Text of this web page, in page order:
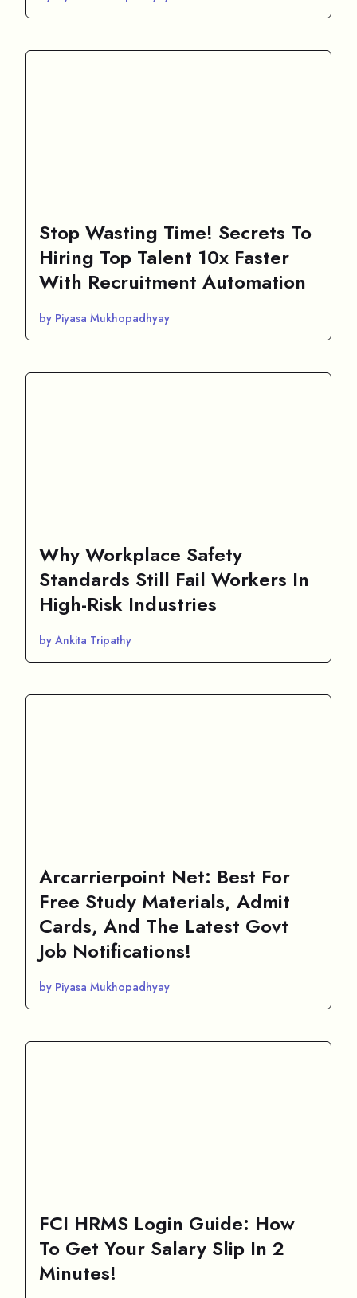
Stop Wasting Time! Secrets To
Hiring Top Talent 10x Faster
With Recruitment Automation
by Piyasa Mukhopadhyay
Why Workplace Safety
Standards Still Fail Workers In
High-Risk Industries
by Ankita Tripathy
Arcarrierpoint Net: Best For
Free Study Materials, Admit
Cards, And The Latest Govt
Job Notifications!
by Piyasa Mukhopadhyay
FCI HRMS Login Guide: How
To Get Your Salary Slip In 2
Minutes!